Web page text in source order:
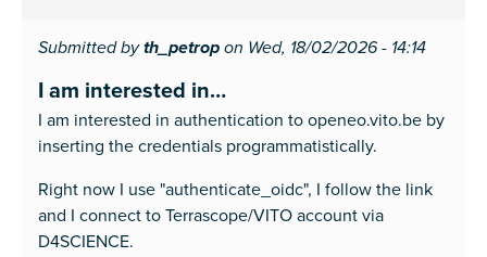
Submitted byth_petrop on Wed, 18/02/2026 - 14:14
I am interested in…
I am interested in authentication to openeo.vito.be by
inserting the credentials programmatistically.
Right now I use "authenticate_oidc", I follow the link
and I connect to Terrascope/VITO account via
D4SCIENCE.